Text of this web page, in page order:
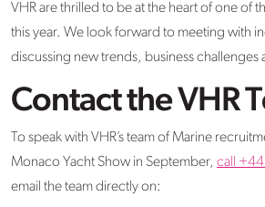
VHR are thrilled to be at the heart of one of
this year. We look forward to meeting with
discussing new trends, business challenges
Contact the VHR
To speak with VHR’s team of Marine
Monaco Yacht Show in September, call
email the team directly on: